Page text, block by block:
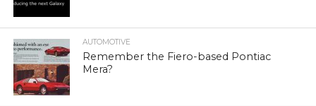
AUTOMOTIVE
Remember the Fiero-based Pontiac
Mera?